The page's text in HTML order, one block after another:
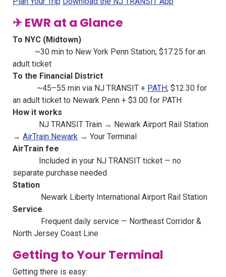
✈ EWR at a Glance
To NYC (Midtown)
~30 min to New York Penn Station; $17.25 for an
adult ticket
To the Financial District
~45–55 min via NJ TRANSIT + PATH; $12.30 for
an adult ticket to Newark Penn + $3.00 for PATH
How it works
NJ TRANSIT Train → Newark Airport Rail Station
→ AirTrain Newark → Your Terminal
AirTrain fee
Included in your NJ TRANSIT ticket — no
separate purchase needed
Station
Newark Liberty International Airport Rail Station
Service
Frequent daily service — Northeast Corridor &
North Jersey Coast Line
Getting to Your Terminal
Getting there is easy: